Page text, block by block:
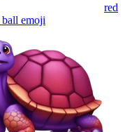
red
ball emoji